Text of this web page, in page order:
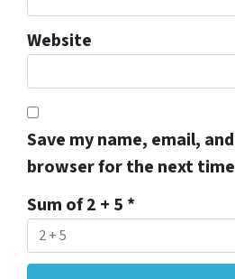
Website
Save my name, email,
browser for the next
Sum of 2 + 5 *